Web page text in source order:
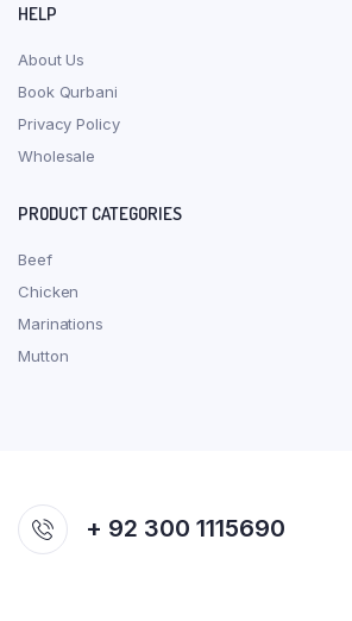
HELP
About Us
Book Qurbani
Privacy Policy
Wholesale
PRODUCT CATEGORIES
Beef
Chicken
Marinations
Mutton
+ 92 300 1115690